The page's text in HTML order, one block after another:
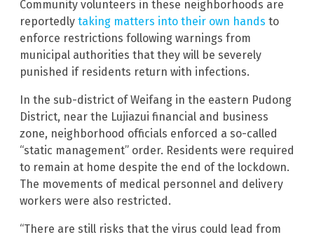
Community volunteers in these neighborhoods are
reportedly taking matters into their own hands to
enforce restrictions following warnings from
municipal authorities that they will be severely
punished if residents return with infections.
In the sub-district of Weifang in the eastern Pudong
District, near the Lujiazui financial and business
zone, neighborhood officials enforced a so-called
“static management” order. Residents were required
to remain at home despite the end of the lockdown.
The movements of medical personnel and delivery
workers were also restricted.
“There are still risks that the virus could lead from